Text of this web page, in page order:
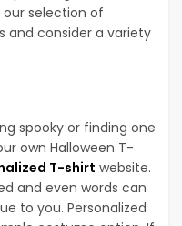
selection of
and consider a variety
spooky or finding one
own Halloween T-
T-shirt website.
and even words can
to you. Personalized